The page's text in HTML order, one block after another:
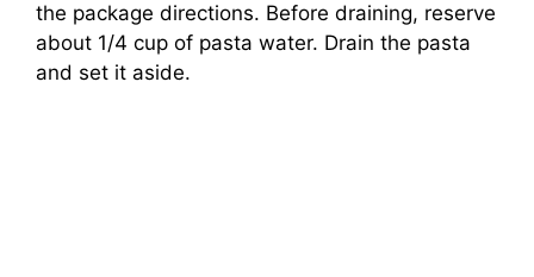
the package directions. Before draining, reserve
about 1/4 cup of pasta water. Drain the pasta
and set it aside.